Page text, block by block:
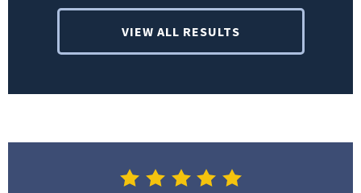
VIEW ALL RESULTS